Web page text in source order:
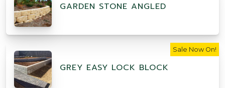
GARDEN STONE ANGLED
GREY EASY LOCK BLOCK
Sale Now On!